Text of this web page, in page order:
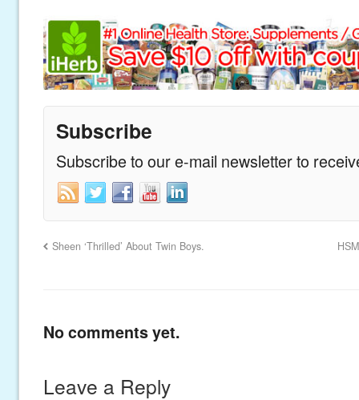
Subscribe
Subscribe to our e-mail newsletter to
Sheen ‘Thrilled’ About Twin Boys.
No comments yet.
Leave a Reply